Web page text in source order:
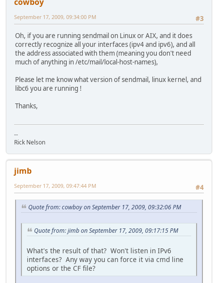
cowboy
#3
September 17, 2009, 09:34:00 PM
Oh, if you are running sendmail on Linux or AIX, and it does
correctly recognize all your interfaces (ipv4 and ipv6), and all
the address associated with them (meaning you don't need
much of anything in /etc/mail/local-host-names),
Please let me know what version of sendmail, linux kernel, and
libc6 you are running !
Thanks,
--
Rick Nelson
jimb
#4
September 17, 2009, 09:47:44 PM
Quote from: cowboy on September 17, 2009, 09:32:06 PM
Quote from: jimb on September 17, 2009, 09:17:15 PM
What's the result of that? Won't listen in IPv6
interfaces? Any way you can force it via cmd line
options or the CF file?